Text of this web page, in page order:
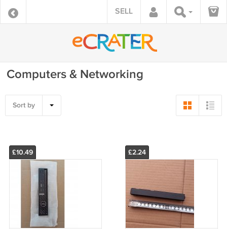
SELL
Computers & Networking
Sort by
£10.49 £2.24